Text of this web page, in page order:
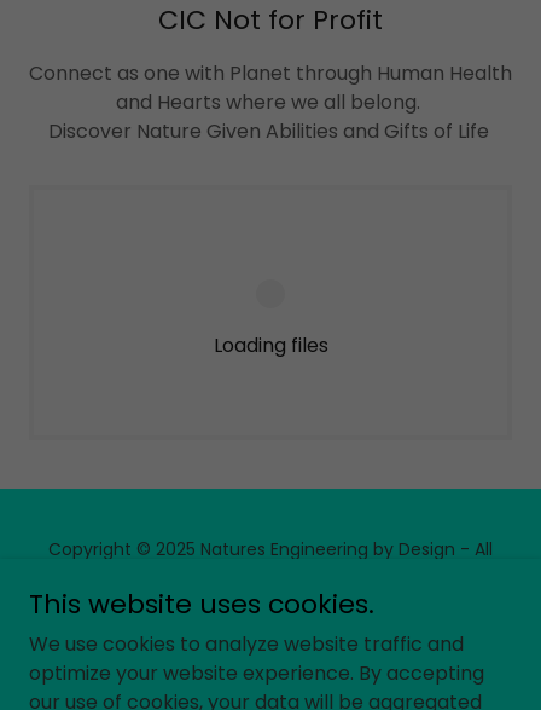
CIC Not for Profit
Connect as one with Planet through Human Health
and Hearts where we all belong.
Discover Nature Given Abilities and Gifts of Life
Loading files
Copyright © 2025 Natures Engineering by Design - All
This website uses cookies.
We use cookies to analyze website traffic and
optimize your website experience. By accepting
our use of cookies, your data will be aggregated